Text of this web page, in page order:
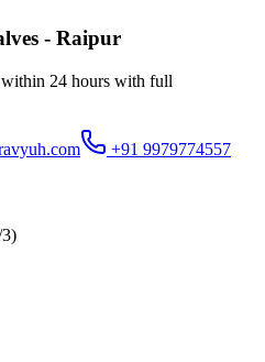
- Raipur
24 hours with full
+91 9979774557